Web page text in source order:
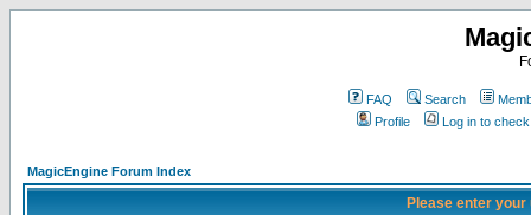
FAQ Search
Profile
Log in to
MagicEngine Forum Index
Please enter